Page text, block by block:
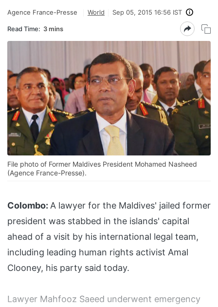
Agence France-Presse World Sep 05, 2015 16:56 IST
Read Time: 3 mins
File photo of Former Maldives President Mohamed Nasheed
(Agence France-Presse).
Colombo: A lawyer for the Maldives' jailed former
president was stabbed in the islands' capital
ahead of a visit by his international legal team,
including leading human rights activist Amal
Clooney, his party said today.
Lawyer Mahfooz Saeed underwent emergency